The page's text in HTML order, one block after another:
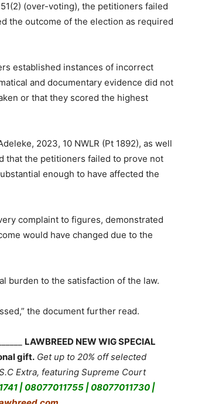
(over-voting), the petitioners failed
the outcome of the election as required
established instances of incorrect
and documentary evidence did not
or that they scored the highest
2023, 10 NWLR (Pt 1892), as well
that the petitioners failed to prove not
enough to have affected the
complaint to figures, demonstrated
would have changed due to the
burden to the satisfaction of the law.
the document further read.
LAWBREED NEW WIG SPECIAL
gift. Get up to 20% off selected
Extra, featuring Supreme Court
| 08077011755 | 08077011730 |